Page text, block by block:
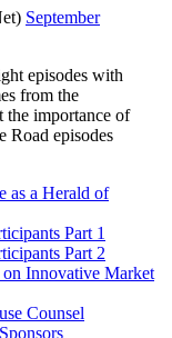
September
episodes with
from the
the importance of
Road episodes
as a Herald of
Part 1
Part 2
on Innovative Market
Counsel